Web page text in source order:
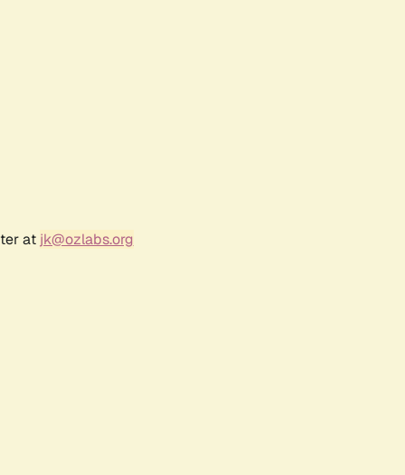
at jk@ozlabs.org